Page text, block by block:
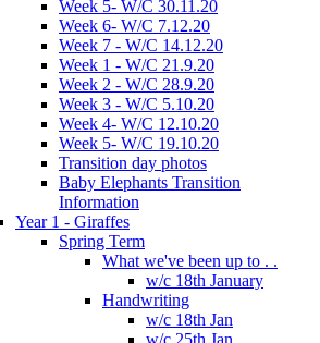
Week 5- W/C 30.11.20
Week 6- W/C 7.12.20
Week 7 - W/C 14.12.20
Week 1 - W/C 21.9.20
Week 2 - W/C 28.9.20
Week 3 - W/C 5.10.20
Week 4- W/C 12.10.20
Week 5- W/C 19.10.20
Transition day photos
Baby Elephants Transition
Information
Year 1 - Giraffes
Spring Term
What we've been up to . .
w/c 18th January
Handwriting
w/c 18th Jan